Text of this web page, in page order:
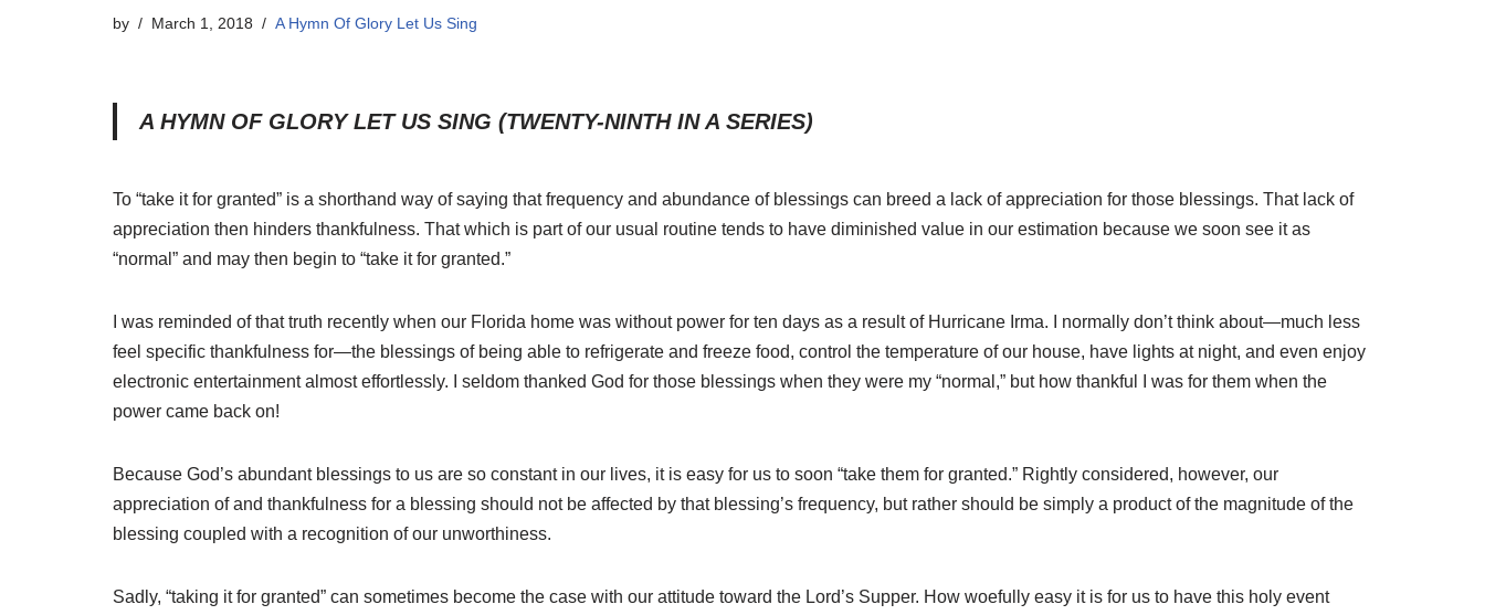
by March 1, 2018 A Hymn Of Glory Let Us Sing
A HYMN OF GLORY LET US SING (TWENTY-NINTH IN A SERIES)
To “take it for granted” is a shorthand way of saying that frequency and abundance of blessings can breed a lack of appreciation for those blessings. That lack of
appreciation then hinders thankfulness. That which is part of our usual routine tends to have diminished value in our estimation because we soon see it as
“normal” and may then begin to “take it for granted.”
I was reminded of that truth recently when our Florida home was without power for ten days as a result of Hurricane Irma. I normally don’t think about—much less
feel specific thankfulness for—the blessings of being able to refrigerate and freeze food, control the temperature of our house, have lights at night, and even enjoy
electronic entertainment almost effortlessly. I seldom thanked God for those blessings when they were my “normal,” but how thankful I was for them when the
power came back on!
Because God’s abundant blessings to us are so constant in our lives, it is easy for us to soon “take them for granted.” Rightly considered, however, our
appreciation of and thankfulness for a blessing should not be affected by that blessing’s frequency, but rather should be simply a product of the magnitude of the
blessing coupled with a recognition of our unworthiness.
Sadly, “taking it for granted” can sometimes become the case with our attitude toward the Lord’s Supper. How woefully easy it is for us to have this holy event